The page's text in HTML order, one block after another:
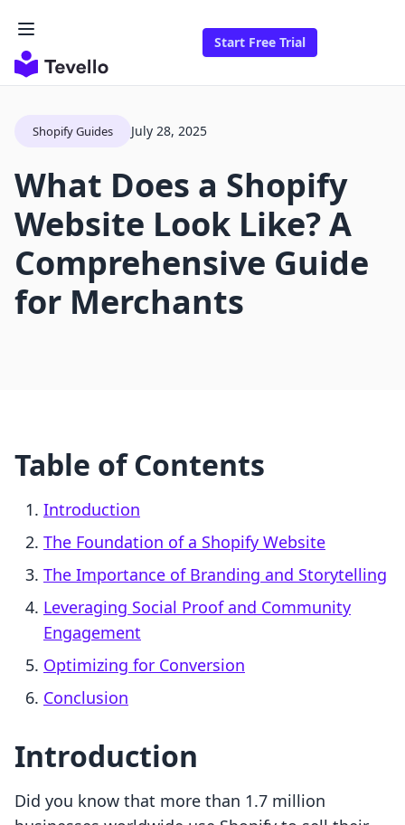
Start Free Trial
Shopify Guides July 28, 2025
What Does a Shopify
Website Look Like? A
Comprehensive Guide
for Merchants
Table of Contents
Introduction
The Foundation of a Shopify Website
The Importance of Branding and Storytelling
Leveraging Social Proof and Community
Engagement
Optimizing for Conversion
Conclusion
Introduction
Did you know that more than 1.7 million